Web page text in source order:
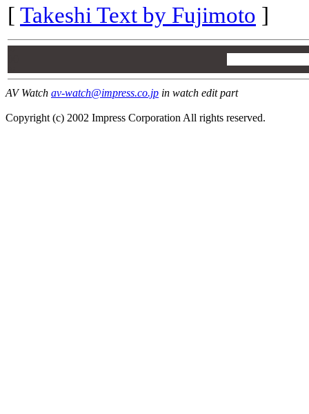
[ Takeshi Text by Fujimoto ]
AV Watch av-watch@impress.co.jp in watch edit part
Copyright (c) 2002 Impress Corporation All rights reserved.